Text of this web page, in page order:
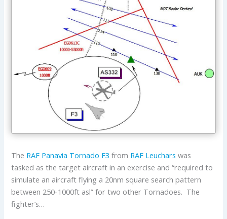
The RAF Panavia Tornado F3 from RAF Leuchars was
tasked as the target aircraft in an exercise and “required to
simulate an aircraft flying a 20nm square search pattern
between 250-1000ft asl” for two other Tornadoes. The
fighter’s…